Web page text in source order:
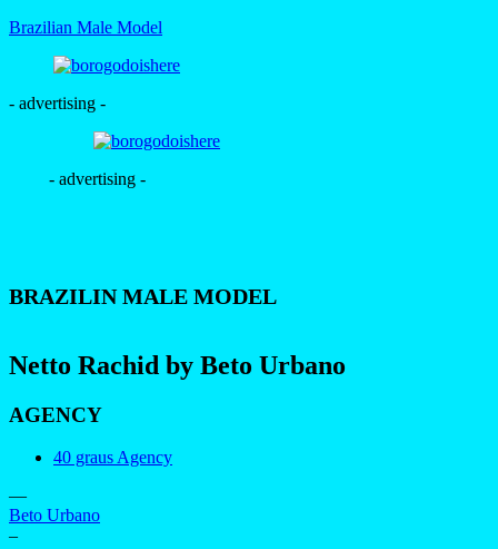
Brazilian Male Model
- advertising -
- advertising -
BRAZILIN MALE MODEL
Netto Rachid by Beto Urbano
AGENCY
40 graus Agency
—
Beto Urbano
–